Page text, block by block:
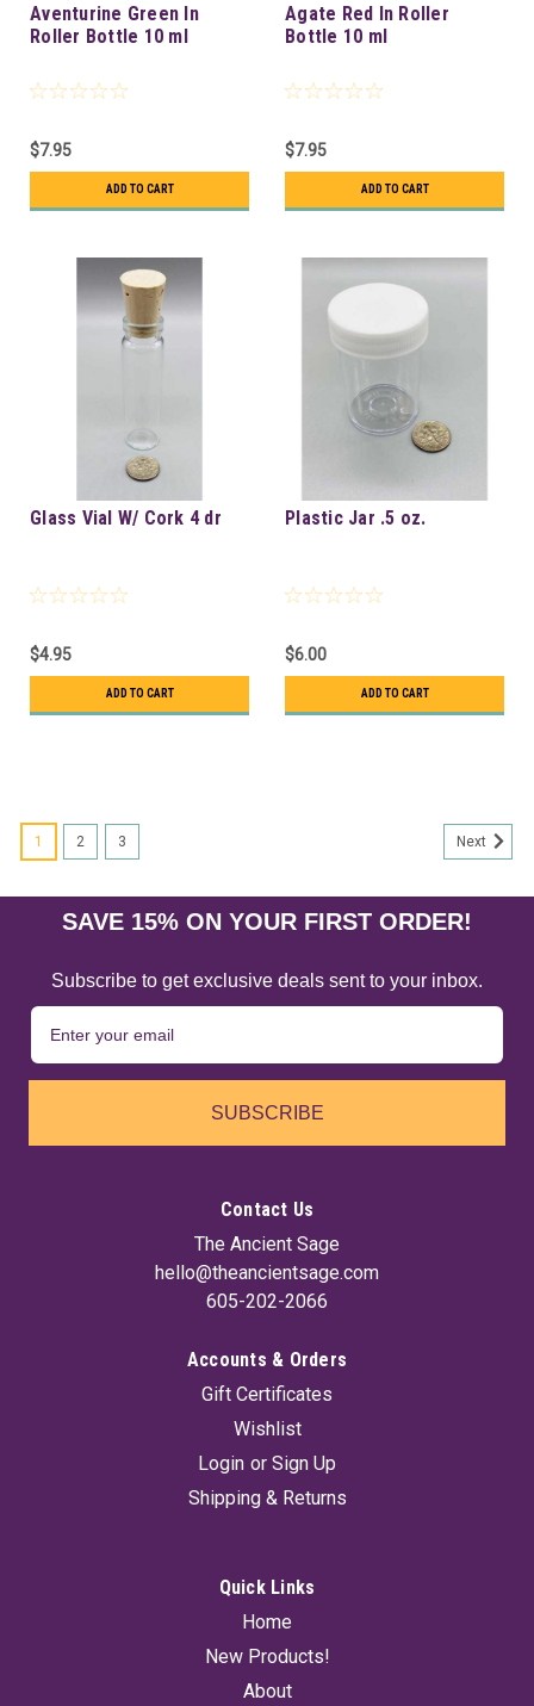
Aventurine Green In
Roller Bottle 10 ml
$7.95
ADD TO CART
Agate Red In Roller
Bottle 10 ml
$7.95
ADD TO CART
Glass Vial W/ Cork 4 dr
$4.95
ADD TO CART
Plastic Jar .5 oz.
$6.00
ADD TO CART
and ultraviolet light. 16oz bottle with cap.
ADD TO CART
1 2 3 Next
SAVE 15% ON YOUR FIRST ORDER!
Subscribe to get exclusive deals sent to your inbox.
SUBSCRIBE
Contact Us
The Ancient Sage
hello@theancientsage.com
605-202-2066
Accounts & Orders
Gift Certificates
Wishlist
Login or Sign Up
Shipping & Returns
Quick Links
Home
New Products!
About